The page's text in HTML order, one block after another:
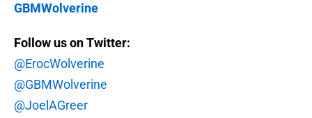
GBMWolverine
Follow us on Twitter:
@ErocWolverine
@GBMWolverine
@JoelAGreer